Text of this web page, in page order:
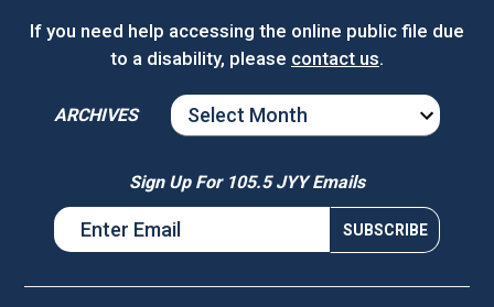
If you need help accessing the online public file due
to a disability, please contact us.
ARCHIVES
ARCHIVES
Sign Up For 105.5 JYY Emails